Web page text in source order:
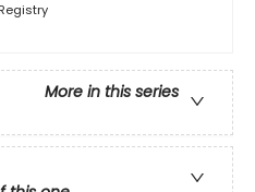
More in this series